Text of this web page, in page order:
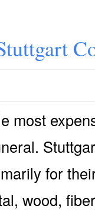
most
for
wood,